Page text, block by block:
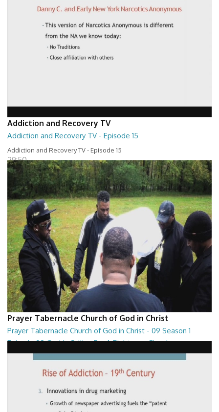
Addiction and Recovery TV
Addiction and Recovery TV - Episode 15
Addiction and Recovery TV - Episode 15
29:50
Prayer Tabernacle Church of God in Christ
Prayer Tabernacle Church of God in Christ - 09 Season 1
Episode 09 God Is Calling For A Righteous Church